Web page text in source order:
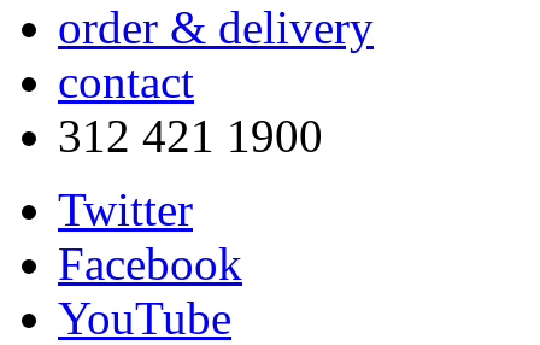
order & delivery
contact
312 421 1900
Twitter
Facebook
YouTube